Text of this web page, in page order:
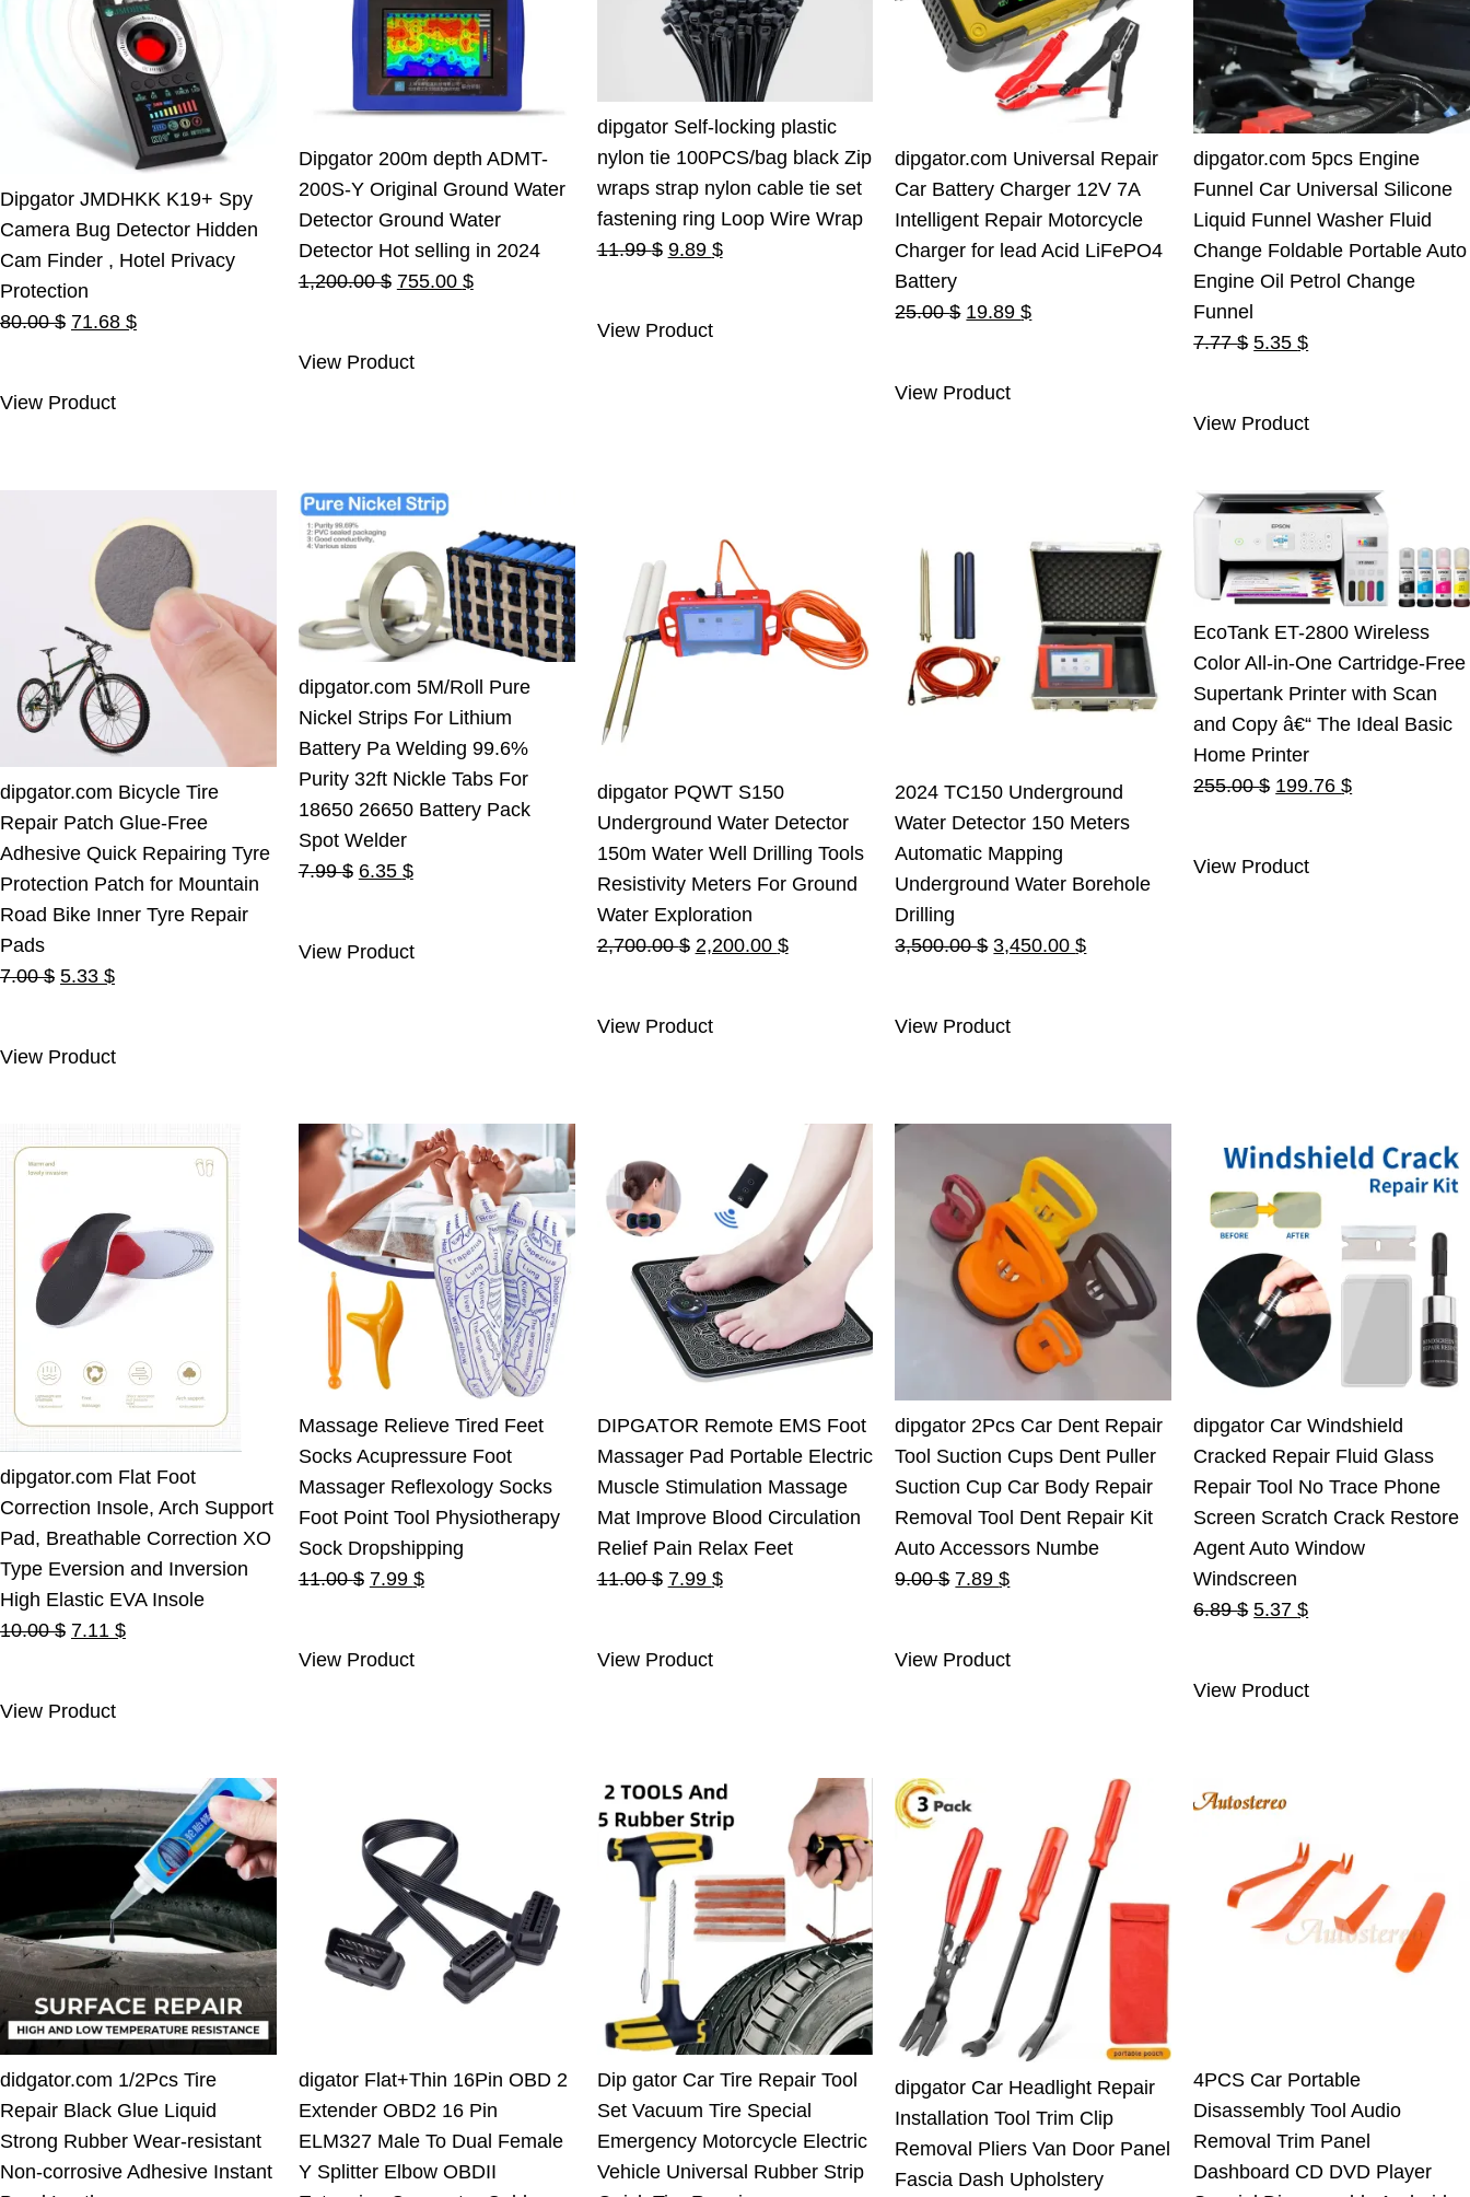
Dipgator JMDHKK K19+ Spy
Camera Bug Detector Hidden
Cam Finder , Hotel Privacy
Protection
80.00$ Original
80.00 $.
71.68 $Current
View Product
Dipgator 200m depth ADMT-
200S-Y Original Ground Water
Detector Ground Water
Detector Hot selling in 2024
1,200.00$ Original
1,200.00 $.
755.00 $Current
View Product
dipgator Self-locking plastic
nylon tie 100PCS/bag black Zip
wraps strap nylon cable tie set
fastening ring Loop Wire Wrap
11.99$ Original
11.99 $.
9.89 $Current
View Product
dipgator.com Universal Repair
Car Battery Charger 12V 7A
Intelligent Repair Motorcycle
Charger for lead Acid LiFePO4
Battery
25.00$ Original
25.00 $.
19.89$Current
View Product
dipgator.com 5pcs Engine
Funnel Car Universal Silicone
Liquid Funnel Washer Fluid
Change Foldable Portable Auto
Engine Oil Petrol Change
Funnel
7.77$ Original
7.77 $.
5.35$Current
5.35 $.
View Product
dipgator.com Bicycle Tire
Repair Patch Glue-Free
Adhesive Quick Repairing Tyre
Protection Patch for Mountain
Road Bike Inner Tyre Repair
Pads
7.00$ Original
7.00 $.
5.33 $Current
5.33 $.
View Product
dipgator.com 5M/Roll Pure
Nickel Strips For Lithium
Battery Pa Welding 99.6%
Purity 32ft Nickle Tabs For
18650 26650 Battery Pack
Spot Welder
7.99$ Original
7.99 $.
6.35 $Current
6.35 $.
View Product
dipgator PQWT S150
Underground Water Detector
150m Water Well Drilling Tools
Resistivity Meters For Ground
Water Exploration
2,700.00$ Original
2,700.00 $.
2,200.00 $Current
View Product
2024 TC150 Underground
Water Detector 150 Meters
Automatic Mapping
Underground Water Borehole
Drilling
3,500.00$ Original
3,500.00 $.
3,450.00$Current
View Product
EcoTank ET-2800 Wireless
Color All-in-One Cartridge-Free
Supertank Printer with Scan
and Copy â€“ The Ideal Basic
Home Printer
255.00$ Original
255.00 $.
199.76$Current
View Product
dipgator.com Flat Foot
Correction Insole, Arch Support
Pad, Breathable Correction XO
Type Eversion and Inversion
High Elastic EVA Insole
10.00$ Original
10.00 $.
7.11 $Current
View Product
Massage Relieve Tired Feet
Socks Acupressure Foot
Massager Reflexology Socks
Foot Point Tool Physiotherapy
Sock Dropshipping
11.00$ Original
11.00 $.
7.99 $Current
View Product
DIPGATOR Remote EMS Foot
Massager Pad Portable Electric
Muscle Stimulation Massage
Mat Improve Blood Circulation
Relief Pain Relax Feet
11.00$ Original
11.00 $.
7.99 $Current
View Product
dipgator 2Pcs Car Dent Repair
Tool Suction Cups Dent Puller
Suction Cup Car Body Repair
Removal Tool Dent Repair Kit
Auto Accessors Numbe
9.00$ Original
9.00 $.
7.89$Current
7.89 $.
View Product
dipgator Car Windshield
Cracked Repair Fluid Glass
Repair Tool No Trace Phone
Screen Scratch Crack Restore
Agent Auto Window
Windscreen
6.89$ Original
6.89 $.
5.37$Current
5.37 $.
View Product
didgator.com 1/2Pcs Tire
Repair Black Glue Liquid
Strong Rubber Wear-resistant
Non-corrosive Adhesive Instant
digator Flat+Thin 16Pin OBD 2
Extender OBD2 16 Pin
ELM327 Male To Dual Female
Y Splitter Elbow OBDII
Dip gator Car Tire Repair Tool
Set Vacuum Tire Special
Emergency Motorcycle Electric
Vehicle Universal Rubber Strip
dipgator Car Headlight Repair
Installation Tool Trim Clip
Removal Pliers Van Door Panel
Fascia Dash Upholstery
4PCS Car Portable
Disassembly Tool Audio
Removal Trim Panel
Dashboard CD DVD Player